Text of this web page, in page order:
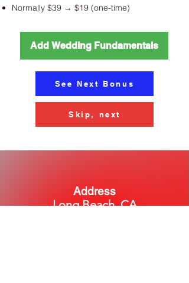
Normally $39 → $19 (one-time)​
Add Wedding Fundamentals
See Next Bonus
Skip, next
Address
Long Beach, CA